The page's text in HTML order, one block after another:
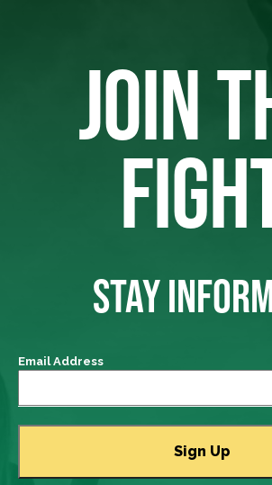
JOIN
STAY
Email Address